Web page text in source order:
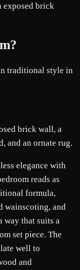
traditional style in
brick wall, a
and an ornate rug.
elegance with
reads as
formula,
wainscoting, and
way that suits a
set piece. The
well to
and